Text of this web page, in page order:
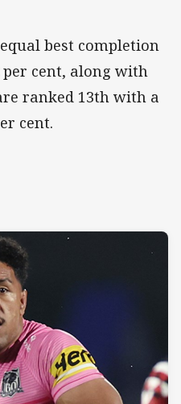
best completion
cent, along with
ranked 13th with a
cent.